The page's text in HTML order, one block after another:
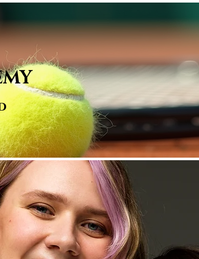
Membership Tiers AG Services